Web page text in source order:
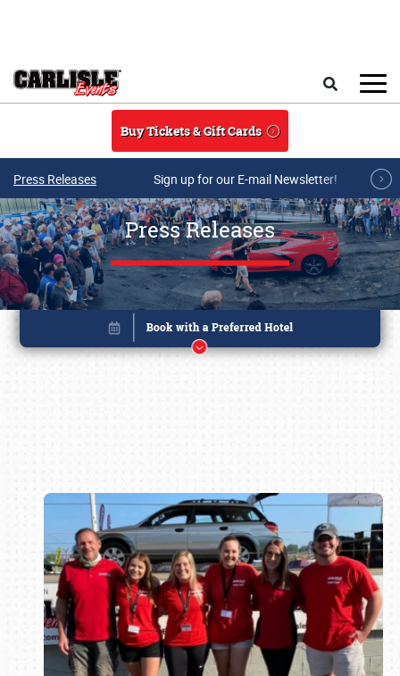
Buy Tickets & Gift Cards
Press Releases Sign up for our E-mail Newsletter!
Press Releases
Book online or call (800) 216-1876